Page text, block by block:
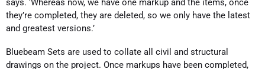
says. ‘Whereas now, we have one markup and the items, once
they’re completed, they are deleted, so we only have the latest
and greatest versions.’
Bluebeam Sets are used to collate all civil and structural
drawings on the project. Once markups have been completed,